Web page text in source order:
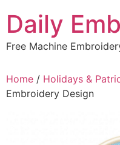
content
Daily
Free Machine
Home / Holidays &
Embroidery Design